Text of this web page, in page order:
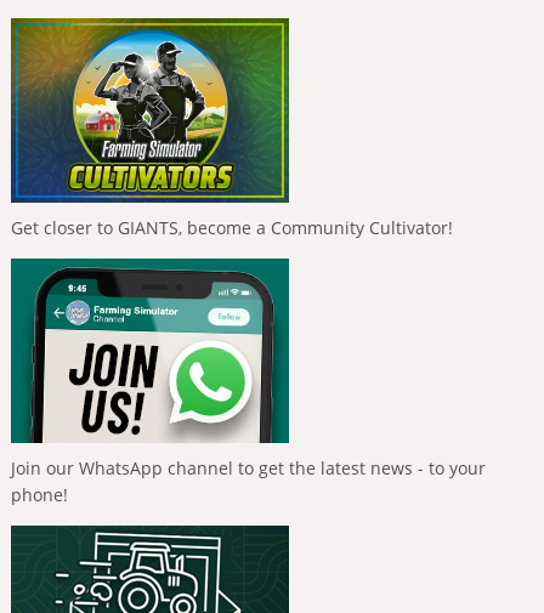
Get closer to GIANTS, become a Community Cultivator!
Join our WhatsApp channel to get the latest news - to your
phone!